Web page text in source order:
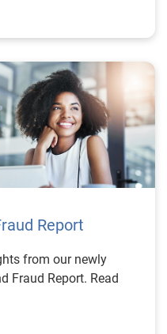
Report
from our newly
Fraud Report. Read